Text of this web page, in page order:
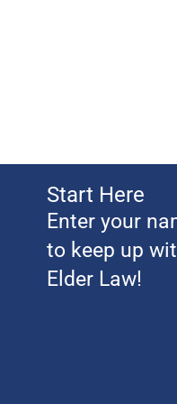
Start Here
Enter your
to keep up
Elder Law!